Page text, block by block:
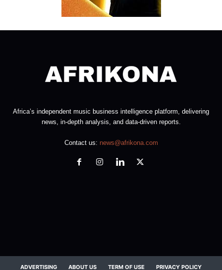
Africa’s independent music business intelligence platform, delivering
news, in-depth analysis, and data-driven reports.
Contact us: news@afrikona.com
ADVERTISING ABOUT US TERM OF USE PRIVACY POLICY